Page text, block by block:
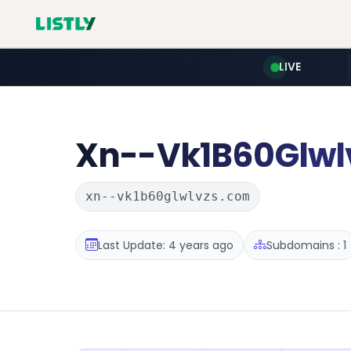
LIVE
Xn--
xn--vk1b60glwlvzs.com
Last Update: 4 years ago Subdomains : 1